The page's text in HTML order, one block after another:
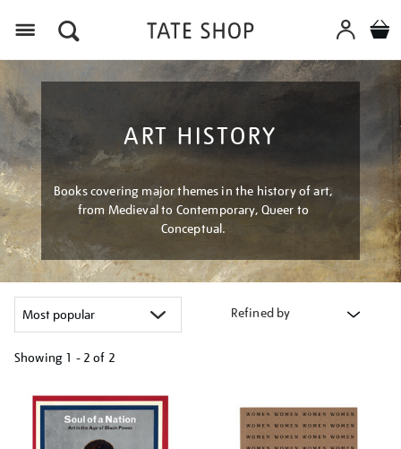
ART HISTORY
Books covering major themes in the history of art,
from Medieval to Contemporary, Queer to
Conceptual.
Refined by
Showing 1 - 2 of 2
your
results